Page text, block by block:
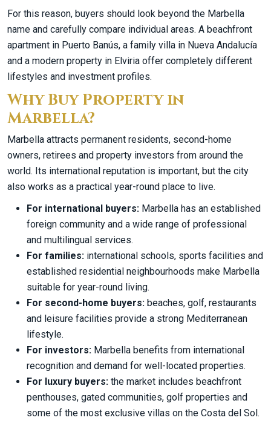
For this reason, buyers should look beyond the Marbella
name and carefully compare individual areas. A beachfront
apartment in Puerto Banús, a family villa in Nueva Andalucía
and a modern property in Elviria offer completely different
lifestyles and investment profiles.
Why Buy Property in
Marbella?
Marbella attracts permanent residents, second-home
owners, retirees and property investors from around the
world. Its international reputation is important, but the city
also works as a practical year-round place to live.
For international buyers: Marbella has an established
foreign community and a wide range of professional
and multilingual services.
For families: international schools, sports facilities and
established residential neighbourhoods make Marbella
suitable for year-round living.
For second-home buyers: beaches, golf, restaurants
and leisure facilities provide a strong Mediterranean
lifestyle.
For investors: Marbella benefits from international
recognition and demand for well-located properties.
For luxury buyers: the market includes beachfront
penthouses, gated communities, golf properties and
some of the most exclusive villas on the Costa del Sol.